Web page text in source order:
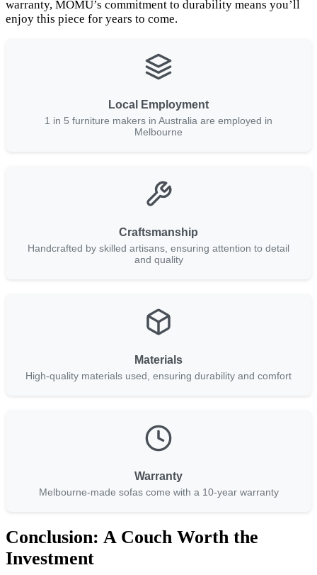
warranty, MOMU’s commitment to durability means you’ll
enjoy this piece for years to come.
Local Employment
1 in 5 furniture makers in Australia are employed in
Melbourne
Craftsmanship
Handcrafted by skilled artisans, ensuring attention to detail
and quality
Materials
High-quality materials used, ensuring durability and comfort
Warranty
Melbourne-made sofas come with a 10-year warranty
Conclusion: A Couch Worth the
Investment